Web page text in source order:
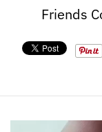
Friends